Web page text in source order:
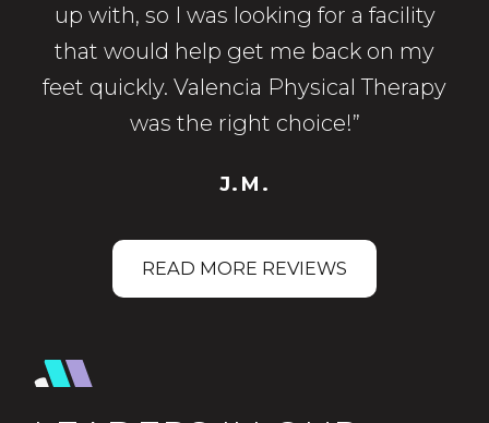
up with, so I was looking for a facility
that would help get me back on my
feet quickly. Valencia Physical Therapy
was the right choice!”
J.M.
READ MORE REVIEWS